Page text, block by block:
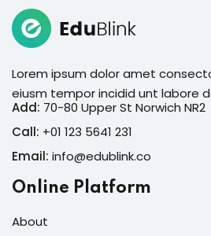
Lorem ipsum dolor amet
eiusm tempor incidid unt labore
Add: 70-80 Upper St Norwich NR2
Call: +01 123 5641 231
Email: info@edublink.co
Online Platform
About